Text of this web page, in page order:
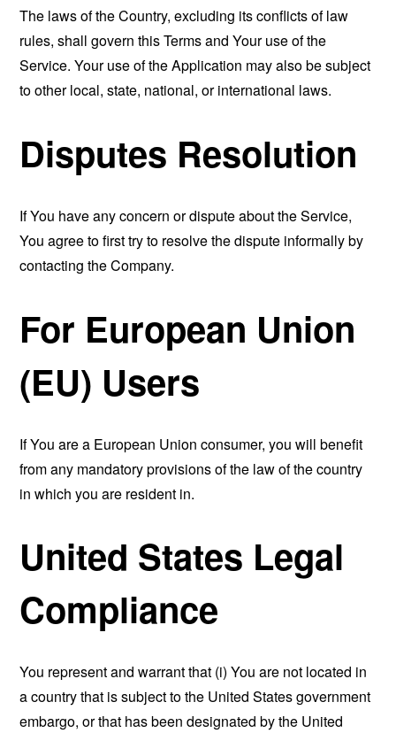
The laws of the Country, excluding its conflicts of law
rules, shall govern this Terms and Your use of the
Service. Your use of the Application may also be subject
to other local, state, national, or international laws.
Disputes Resolution
If You have any concern or dispute about the Service,
You agree to first try to resolve the dispute informally by
contacting the Company.
For European Union
(EU) Users
If You are a European Union consumer, you will benefit
from any mandatory provisions of the law of the country
in which you are resident in.
United States Legal
Compliance
You represent and warrant that (i) You are not located in
a country that is subject to the United States government
embargo, or that has been designated by the United